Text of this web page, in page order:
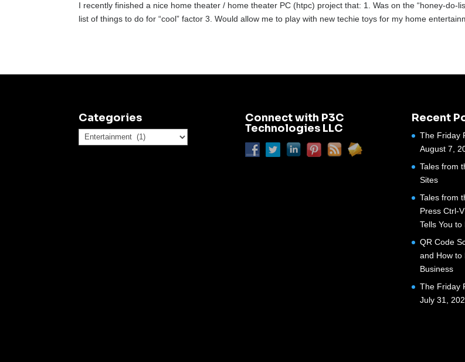
I recently finished a nice home theater / home theater PC (htpc) project that: 1. Was on the “honey-do-
list of things to do for “cool” factor 3. Would allow me to play with new techie toys for my home
Categories
Categories
Connect with P3C
Technologies LLC
Recent
The Friday
August 7,
Tales from
Sites
Tales from
Press Ctrl-
Tells You
QR Code
and How to
Business
The Friday
July 31,